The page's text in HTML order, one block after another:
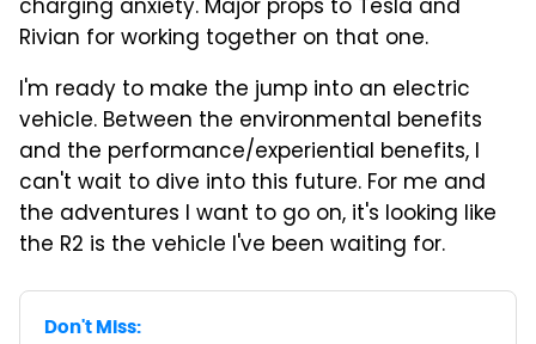
charging anxiety. Major props to Tesla and
Rivian for working together on that one.
I'm ready to make the jump into an electric
vehicle. Between the environmental benefits
and the performance/experiential benefits, I
can't wait to dive into this future. For me and
the adventures I want to go on, it's looking like
the R2 is the vehicle I've been waiting for.
Don't Miss: